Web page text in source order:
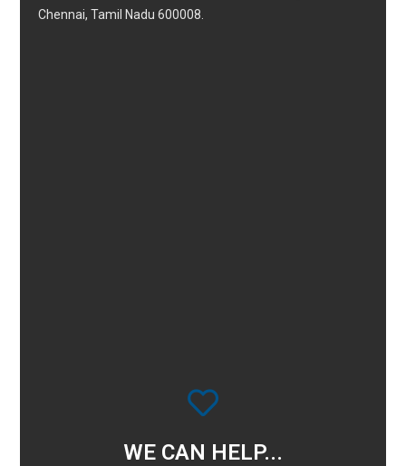
Chennai, Tamil Nadu 600008.
WE CAN HELP...